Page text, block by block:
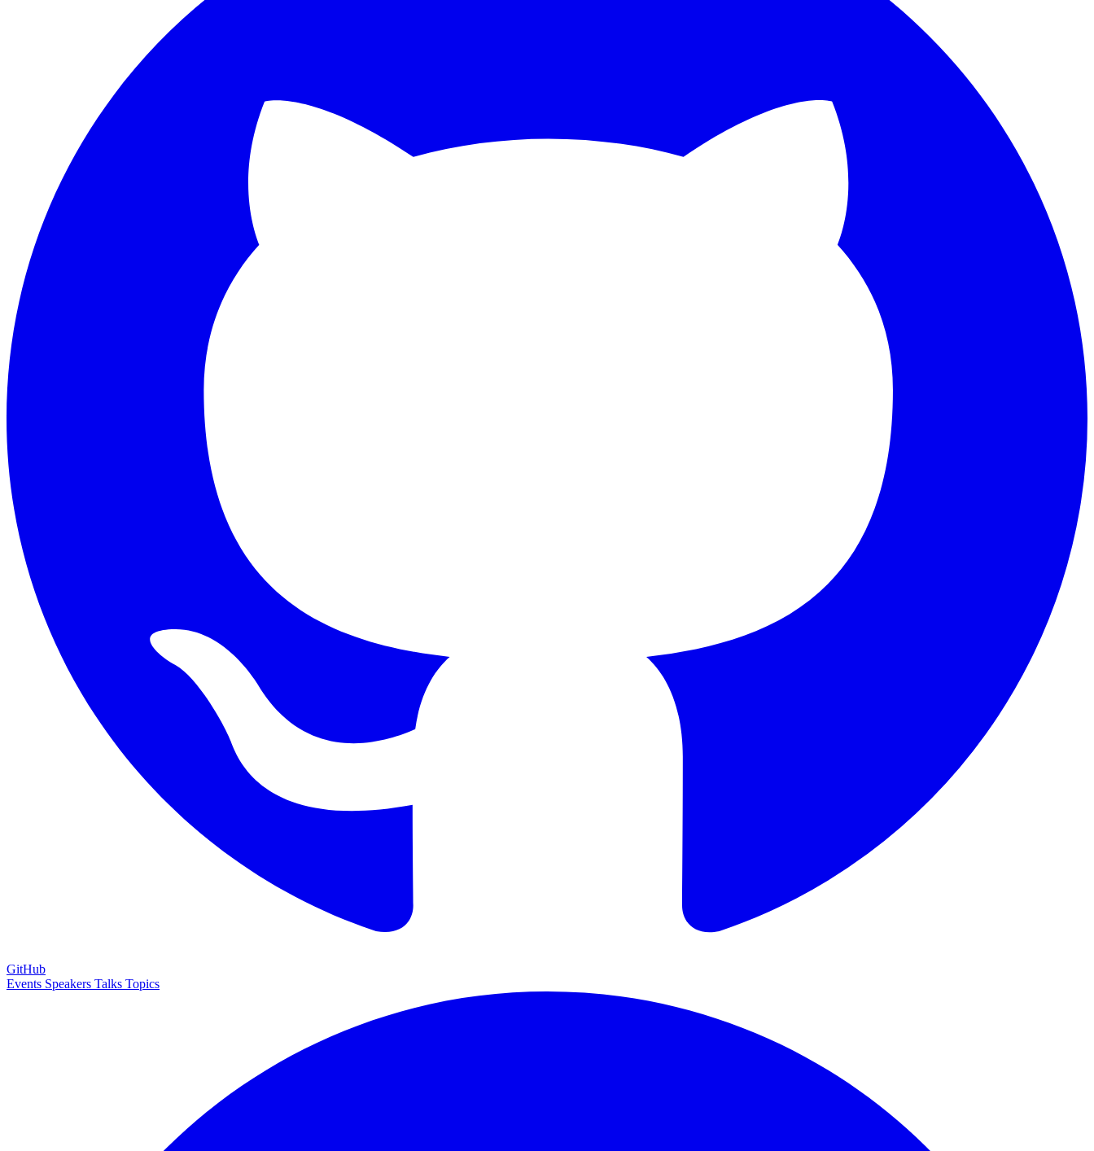
GitHub
Events Speakers Talks Topics